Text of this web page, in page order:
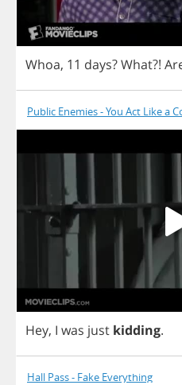
Whoa, 11 days?What?!
Public Enemies - You Act Like a
Hey, I was just kidding.
Hall Pass - Fake Everything